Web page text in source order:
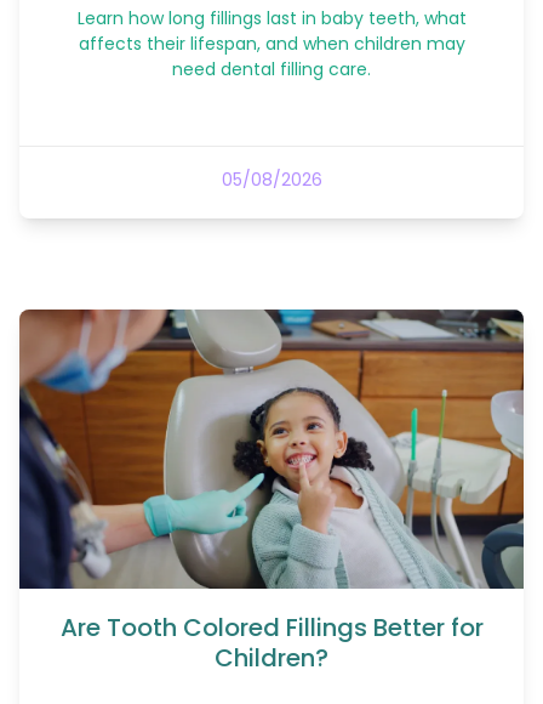
Learn how long fillings last in baby teeth, what
affects their lifespan, and when children may
need dental filling care.
05/08/2026
Are Tooth Colored Fillings Better for
Children?